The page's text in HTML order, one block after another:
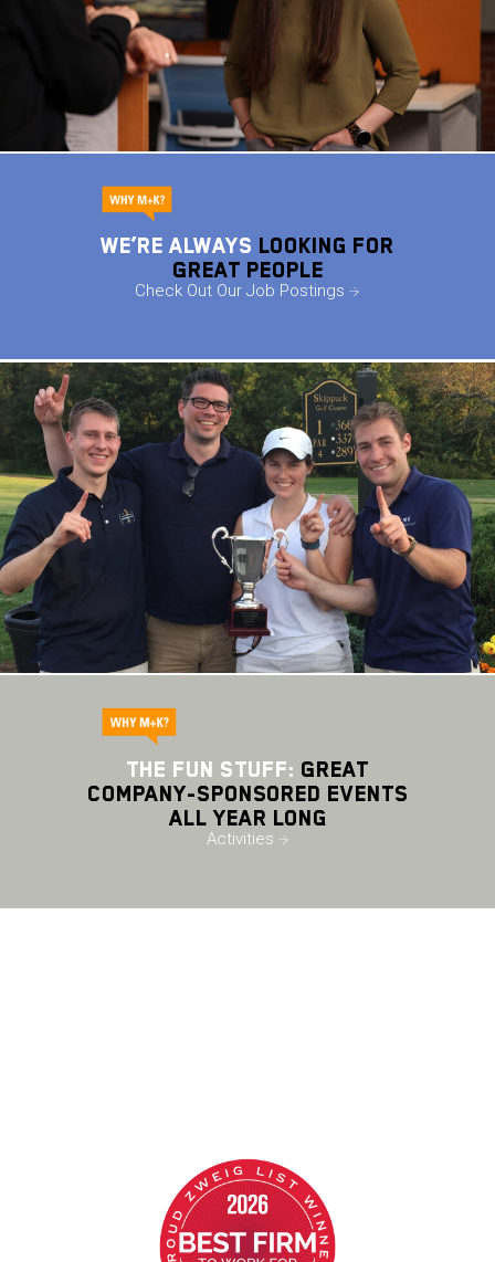
We’re ALWAYS Looking For
Great People
Check Out Our Job Postings
THE FUN STUFF: Great
Company-Sponsored Events
All Year Long
Activities